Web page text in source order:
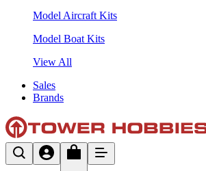
Model Aircraft Kits
Model Boat Kits
View All
Sales
Brands